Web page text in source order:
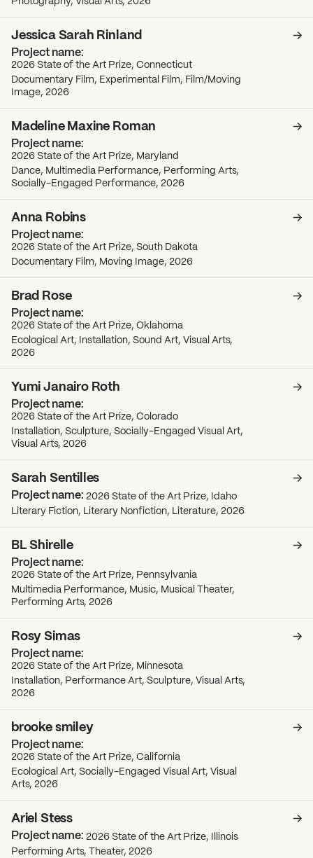
Jessica Sarah Rinland
2026 State of the Art Prize, Connecticut
Documentary Film, Experimental Film, Film/Moving
Image, 2026
Madeline Maxine Roman
2026 State of the Art Prize, Maryland
Dance, Multimedia Performance, Performing Arts,
Socially-Engaged Performance, 2026
Anna Robins
2026 State of the Art Prize, South Dakota
Documentary Film, Moving Image, 2026
Brad Rose
2026 State of the Art Prize, Oklahoma
Ecological Art, Installation, Sound Art, Visual Arts,
2026
Yumi Janairo Roth
2026 State of the Art Prize, Colorado
Installation, Sculpture, Socially-Engaged Visual Art,
Visual Arts, 2026
Sarah Sentilles
2026 State of the Art Prize, Idaho
Literary Fiction, Literary Nonfiction, Literature, 2026
BL Shirelle
2026 State of the Art Prize, Pennsylvania
Multimedia Performance, Music, Musical Theater,
Performing Arts, 2026
Rosy Simas
2026 State of the Art Prize, Minnesota
Installation, Performance Art, Sculpture, Visual Arts,
2026
brooke smiley
2026 State of the Art Prize, California
Ecological Art, Socially-Engaged Visual Art, Visual
Arts, 2026
Ariel Stess
2026 State of the Art Prize, Illinois
Performing Arts, Theater, 2026